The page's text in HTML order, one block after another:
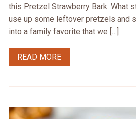
this Pretzel Strawberry Bark. What
use up some leftover pretzels and
into a family favorite that we […]
READ MORE